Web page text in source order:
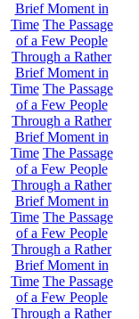
Brief Moment in
Time The Passage
of a Few People
Through a Rather
Brief Moment in
Time The Passage
of a Few People
Through a Rather
Brief Moment in
Time The Passage
of a Few People
Through a Rather
Brief Moment in
Time The Passage
of a Few People
Through a Rather
Brief Moment in
Time The Passage
of a Few People
Through a Rather